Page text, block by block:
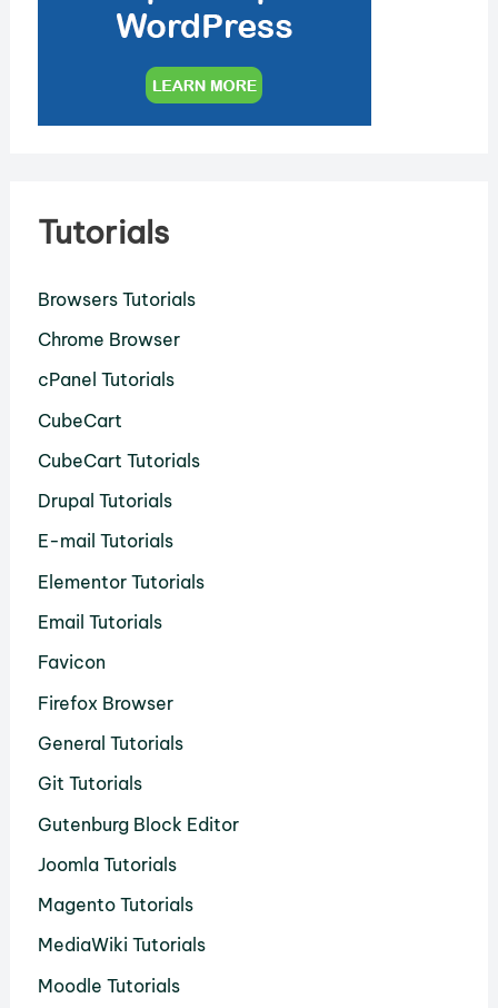
Tutorials
Browsers Tutorials
Chrome Browser
cPanel Tutorials
CubeCart
CubeCart Tutorials
Drupal Tutorials
E-mail Tutorials
Elementor Tutorials
Email Tutorials
Favicon
Firefox Browser
General Tutorials
Git Tutorials
Gutenburg Block Editor
Joomla Tutorials
Magento Tutorials
MediaWiki Tutorials
Moodle Tutorials